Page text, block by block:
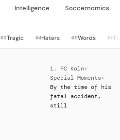
Intelligence Soccernomics
03Tragic 04Haters 05Words 06
1. FC Köln›
Special Moments ›
By the time of his
fatal accident,
still